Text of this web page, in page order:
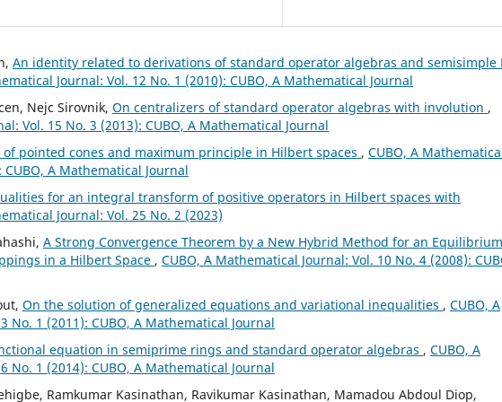
An identity related to derivations of standard operator algebras and semisimple
Journal: Vol. 12 No. 1 (2010): CUBO, A Mathematical Journal
Nejc Sirovnik, On centralizers of standard operator algebras with involution ,
Vol. 15 No. 3 (2013): CUBO, A Mathematical Journal
of pointed cones and maximum principle in Hilbert spaces , CUBO, A
A Mathematical Journal
for an integral transform of positive operators in Hilbert spaces with
Journal: Vol. 25 No. 2 (2023)
A Strong Convergence Theorem by a New Hybrid Method for an Equilibrium
in a Hilbert Space , CUBO, A Mathematical Journal: Vol. 10 No. 4 (2008):
On the solution of generalized equations and variational inequalities , CUBO, A
No. 1 (2011): CUBO, A Mathematical Journal
equation in semiprime rings and standard operator algebras , CUBO, A
No. 1 (2014): CUBO, A Mathematical Journal
Ramkumar Kasinathan, Ravikumar Kasinathan, Mamadou Abdoul Diop,